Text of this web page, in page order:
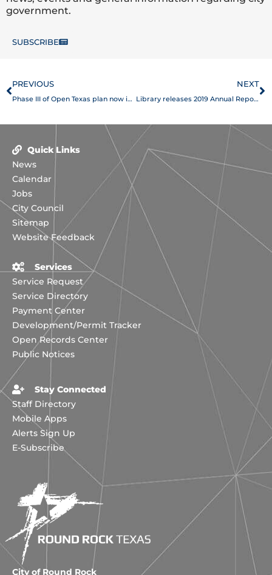
government.
SUBSCRIBE
Prev
PREVIOUS
Phase III of Open Texas plan now in place
NEXT
Library releases 2019 Annual Report
Quick Links
News
Calendar
Jobs
City Council
Sitemap
Website Feedback
Services
Service Request
Service Directory
Payment Center
Development/Permit Tracker
Open Records Center
Public Notices
Stay Connected
Staff Directory
Mobile Apps
Alerts Sign Up
E-Subscribe
City of Round Rock